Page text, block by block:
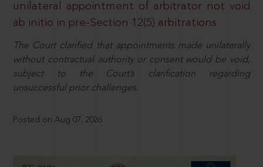
unilateral appointment of arbitrator not void
ab initio in pre-Section 12(5) arbitrations
The Court clarified that appointments made unilaterally
without contractual authority or consent would be void,
subject to the Court’s clarification regarding
unsuccessful prior challenges.
Posted on Aug 07, 2026